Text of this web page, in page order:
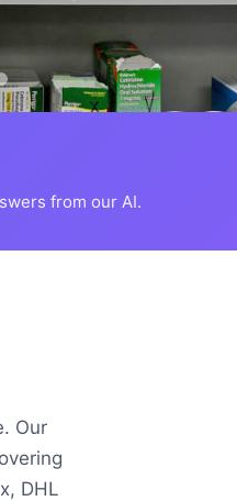
from our AI.
Our
DHL